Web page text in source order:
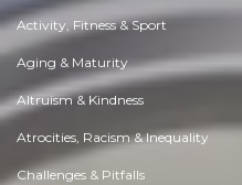
Activity, Fitness & Sport
Aging & Maturity
Altruism & Kindness
Atrocities, Racism & Inequality
Challenges & Pitfalls